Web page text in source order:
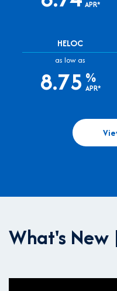
APR*
HELOC
as low as
8.75 %
APR*
What's